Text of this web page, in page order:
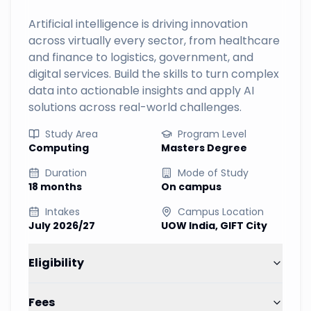
Artificial intelligence is driving innovation
across virtually every sector, from healthcare
and finance to logistics, government, and
digital services. Build the skills to turn complex
data into actionable insights and apply AI
solutions across real-world challenges.
Study Area
Computing
Program Level
Masters Degree
Duration
18 months
Mode of Study
On campus
Intakes
July 2026/27
Campus Location
UOW India, GIFT City
Eligibility
Fees